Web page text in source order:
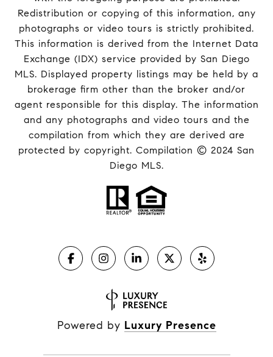
Redistribution or copying of this information, any
photographs or video tours is strictly prohibited.
This information is derived from the Internet Data
Exchange (IDX) service provided by San Diego
MLS. Displayed property listings may be held by a
brokerage firm other than the broker and/or
agent responsible for this display. The information
and any photographs and video tours and the
compilation from which they are derived are
protected by copyright. Compilation © 2024 San
Diego MLS.
Powered by Luxury Presence